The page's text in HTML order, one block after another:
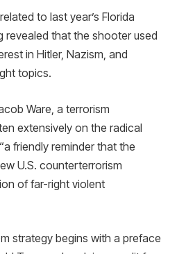
to last year’s Florida
revealed that the shooter used
in Hitler, Nazism, and
topics.
Ware, a terrorism
extensively on the radical
friendly reminder that the
U.S. counterterrorism
of far-right violent
strategy begins with a preface